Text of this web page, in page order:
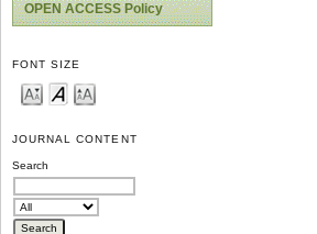
OPEN ACCESS Policy
FONT SIZE
JOURNAL CONTENT
Search